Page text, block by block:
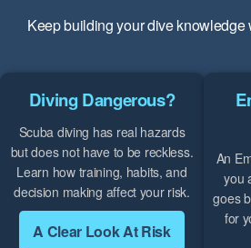
Keep building your dive knowledge
Diving Dangerous?
Scuba diving has real hazards
but does not have to be reckless.
Learn how training, habits, and
decision making affect your risk.
A Clear Look At Risk
An
you
goes
for